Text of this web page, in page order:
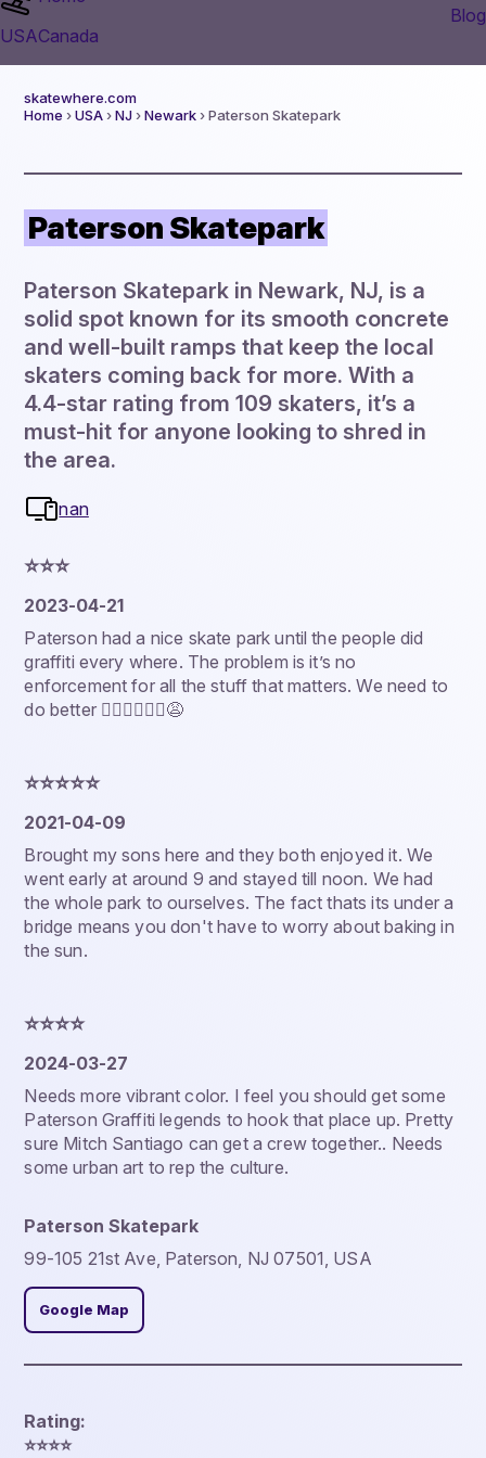
USACanada
Blog
skatewhere.com
Home ›USA›NJ›Newark› Paterson Skatepark
Paterson Skatepark
Paterson Skatepark in Newark, NJ, is a
solid spot known for its smooth concrete
and well-built ramps that keep the local
skaters coming back for more. With a
4.4-star rating from 109 skaters, it’s a
must-hit for anyone looking to shred in
the area.
nan
⭐️⭐️⭐️
2023-04-21
Paterson had a nice skate park until the people did
graffiti every where. The problem is it’s no
enforcement for all the stuff that matters. We need to
do better 🤷🏿‍♂️🤦🏾‍♂️😩
⭐️⭐️⭐️⭐️⭐️
2021-04-09
Brought my sons here and they both enjoyed it. We
went early at around 9 and stayed till noon. We had
the whole park to ourselves. The fact thats its under a
bridge means you don't have to worry about baking in
the sun.
⭐️⭐️⭐️⭐️
2024-03-27
Needs more vibrant color. I feel you should get some
Paterson Graffiti legends to hook that place up. Pretty
sure Mitch Santiago can get a crew together.. Needs
some urban art to rep the culture.
Paterson Skatepark
99-105 21st Ave, Paterson, NJ 07501, USA
Google Map
Rating:
⭐️⭐️⭐️⭐️